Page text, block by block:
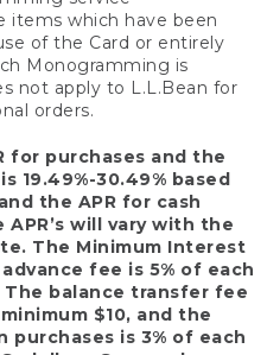
items which have been
of the Card or entirely
Monogramming is
not apply to L.L.Bean for
orders.
for purchases and the
19.49%-30.49% based
the APR for cash
APR’s will vary with the
The Minimum Interest
fee is 5% of each
The balance transfer fee
$10, and the
is 3% of each